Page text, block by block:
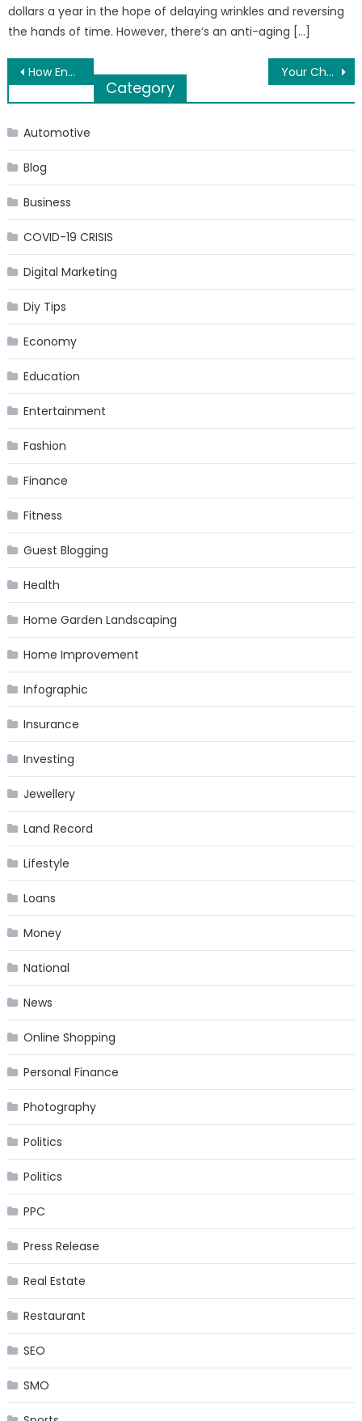
dollars a year in the hope of delaying wrinkles and reversing
the hands of time. However, there’s an anti-aging […]
Post
navigation
How Energy Price Forecast Given By Veteran Technical Forecaster Helps Manage Trade Risk Your Choice of Phone Case Says a Lot About You
Category
Automotive
Blog
Business
COVID-19 CRISIS
Digital Marketing
Diy Tips
Economy
Education
Entertainment
Fashion
Finance
Fitness
Guest Blogging
Health
Home Garden Landscaping
Home Improvement
Infographic
Insurance
Investing
Jewellery
Land Record
Lifestyle
Loans
Money
National
News
Online Shopping
Personal Finance
Photography
Politics
Politics
PPC
Press Release
Real Estate
Restaurant
SEO
SMO